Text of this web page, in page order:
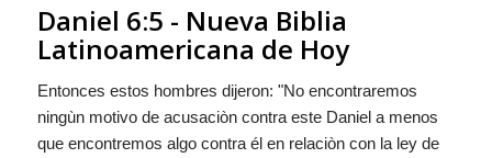
Daniel 6:5 - Nueva Biblia
Latinoamericana de Hoy
Entonces estos hombres dijeron: "No encontraremos
ningùn motivo de acusaciòn contra este Daniel a menos
que encontremos algocontra él en relaciòn con la ley de